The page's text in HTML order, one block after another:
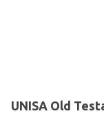
UNISA Old